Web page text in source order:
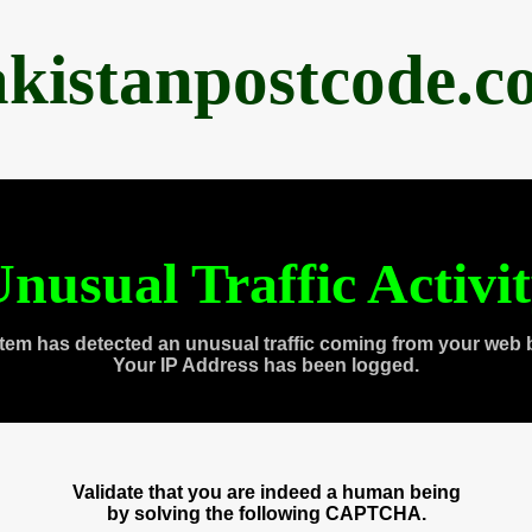
Traffic
has detected an unusual traffic coming from your web
Your IP Address has been logged.
Validate that you are indeed a human being
by solving the following CAPTCHA.